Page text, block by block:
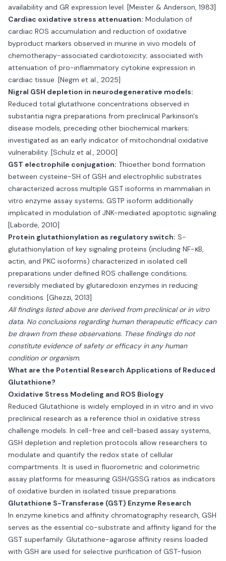
availability and GR expression level. [Meister & Anderson, 1983]
Cardiac oxidative stress attenuation: Modulation of
cardiac ROS accumulation and reduction of oxidative
byproduct markers observed in murine in vivo models of
chemotherapy-associated cardiotoxicity; associated with
attenuation of pro-inflammatory cytokine expression in
cardiac tissue. [Negm et al., 2025]
Nigral GSH depletion in neurodegenerative models:
Reduced total glutathione concentrations observed in
substantia nigra preparations from preclinical Parkinson's
disease models, preceding other biochemical markers;
investigated as an early indicator of mitochondrial oxidative
vulnerability. [Schulz et al., 2000]
GST electrophile conjugation: Thioether bond formation
between cysteine-SH of GSH and electrophilic substrates
characterized across multiple GST isoforms in mammalian in
vitro enzyme assay systems; GSTP isoform additionally
implicated in modulation of JNK-mediated apoptotic signaling.
[Laborde, 2010]
Protein glutathionylation as regulatory switch: S-
glutathionylation of key signaling proteins (including NF-κB,
actin, and PKC isoforms) characterized in isolated cell
preparations under defined ROS challenge conditions;
reversibly mediated by glutaredoxin enzymes in reducing
conditions. [Ghezzi, 2013]
All findings listed above are derived from preclinical or in vitro
data. No conclusions regarding human therapeutic efficacy can
be drawn from these observations. These findings do not
constitute evidence of safety or efficacy in any human
condition or organism.
What are the Potential Research Applications of Reduced
Glutathione?
Oxidative Stress Modeling and ROS Biology
Reduced Glutathione is widely employed in in vitro and in vivo
preclinical research as a reference thiol in oxidative stress
challenge models. In cell-free and cell-based assay systems,
GSH depletion and repletion protocols allow researchers to
modulate and quantify the redox state of cellular
compartments. It is used in fluorometric and colorimetric
assay platforms for measuring GSH/GSSG ratios as indicators
of oxidative burden in isolated tissue preparations.
Glutathione S-Transferase (GST) Enzyme Research
In enzyme kinetics and affinity chromatography research, GSH
serves as the essential co-substrate and affinity ligand for the
GST superfamily. Glutathione-agarose affinity resins loaded
with GSH are used for selective purification of GST-fusion